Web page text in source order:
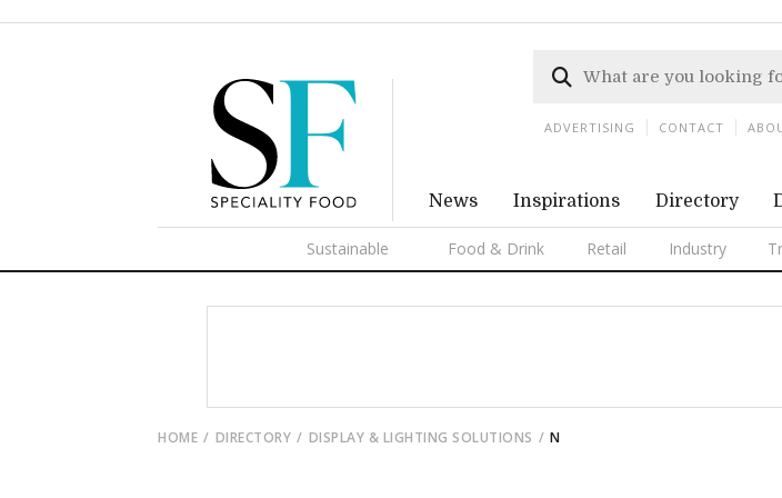
News Inspirations Directory
Sustainable Food & Drink Retail Industry
ADVERTISING CONTACT
HOME DIRECTORY DISPLAY & LIGHTING SOLUTIONS N